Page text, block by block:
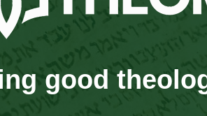
good